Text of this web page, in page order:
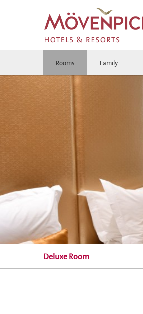
Rooms Family
Deluxe Room